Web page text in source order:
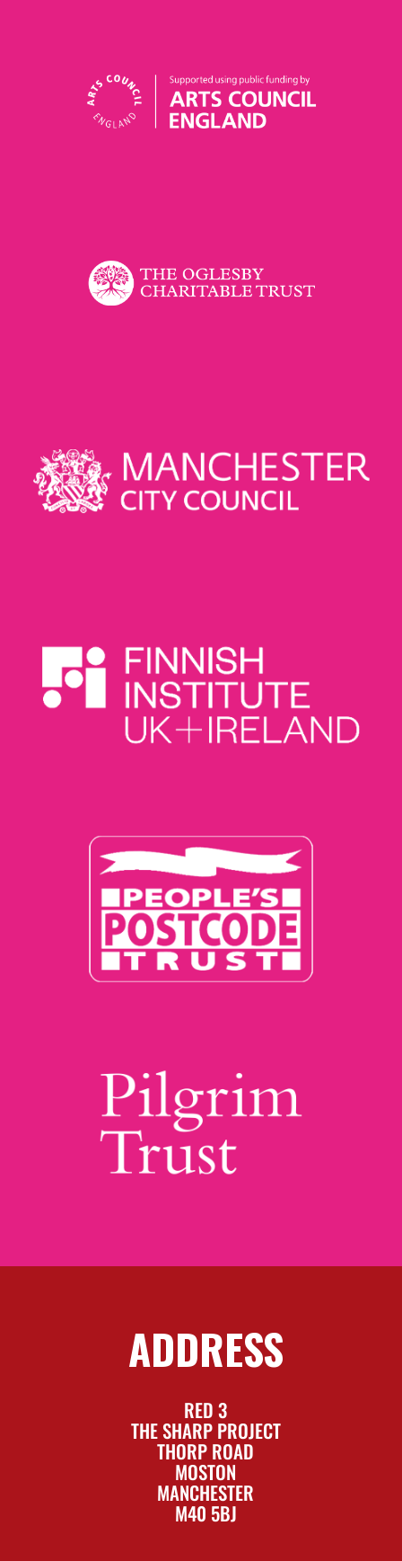
ADDRESS
RED 3
THE SHARP PROJECT
THORP ROAD
MOSTON
MANCHESTER
M40 5BJ